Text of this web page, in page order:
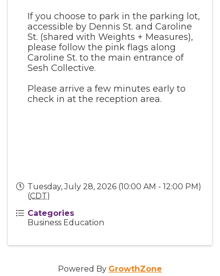
If you choose to park in the parking lot,
accessible by Dennis St. and Caroline
St. (shared with Weights + Measures),
please follow the pink flags along
Caroline St. to the main entrance of
Sesh Collective.
Please arrive a few minutes early to
check in at the reception area.
Tuesday, July 28, 2026 (10:00 AM - 12:00 PM)
(CDT)
Categories
Business Education
Powered By GrowthZone